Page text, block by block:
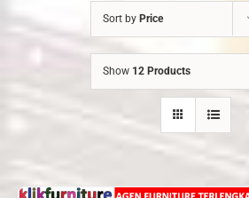
Sort by Price
Show 12 Products